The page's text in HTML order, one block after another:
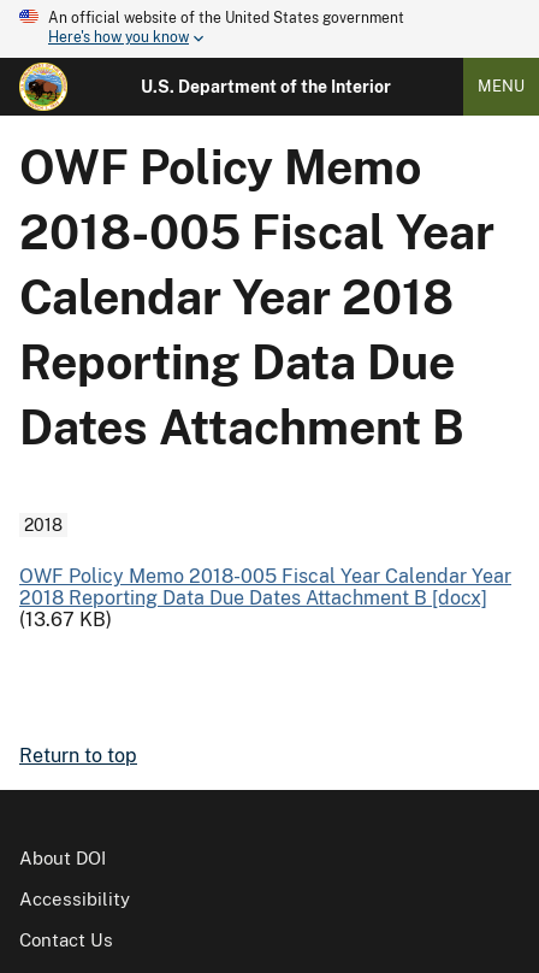
An official website of the United States government
Here's how you know
U.S. Department of the Interior MENU
OWF Policy Memo
2018-005 Fiscal Year
Calendar Year 2018
Reporting Data Due
Dates Attachment B
2018
OWF Policy Memo 2018-005 Fiscal Year Calendar Year
2018 Reporting Data Due Dates Attachment B [docx]
(13.67 KB)
Return to top
About DOI
Accessibility
Contact Us